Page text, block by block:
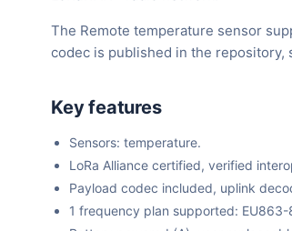
The Remote temperature sensor
codec is published in the repository,
Key features
Sensors: temperature.
LoRa Alliance certified, verified
Payload codec included, uplink
1 frequency plan supported: EU863-